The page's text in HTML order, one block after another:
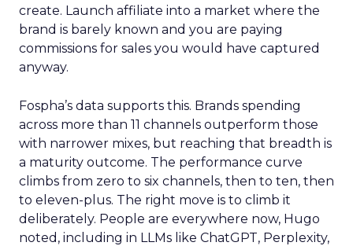
create. Launch affiliate into a market where the
brand is barely known and you are paying
commissions for sales you would have captured
anyway.
Fospha’s data supports this. Brands spending
across more than 11 channels outperform those
with narrower mixes, but reaching that breadth is
a maturity outcome. The performance curve
climbs from zero to six channels, then to ten, then
to eleven-plus. The right move is to climb it
deliberately. People are everywhere now, Hugo
noted, including in LLMs like ChatGPT, Perplexity,